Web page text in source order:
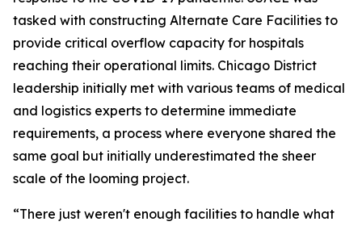
tasked with constructing Alternate Care Facilities to
provide critical overflow capacity for hospitals
reaching their operational limits. Chicago District
leadership initially met with various teams of medical
and logistics experts to determine immediate
requirements, a process where everyone shared the
same goal but initially underestimated the sheer
scale of the looming project.
“There just weren't enough facilities to handle what